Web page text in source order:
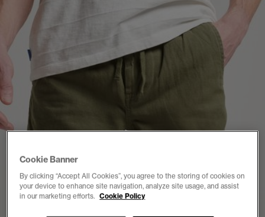
Cookie Banner
By clicking “Accept All Cookies”, you agree to the storing of cookies on
your device to enhance site navigation, analyze site usage, and assist
in our marketing efforts. Cookie Policy